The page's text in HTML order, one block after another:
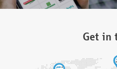
Get in